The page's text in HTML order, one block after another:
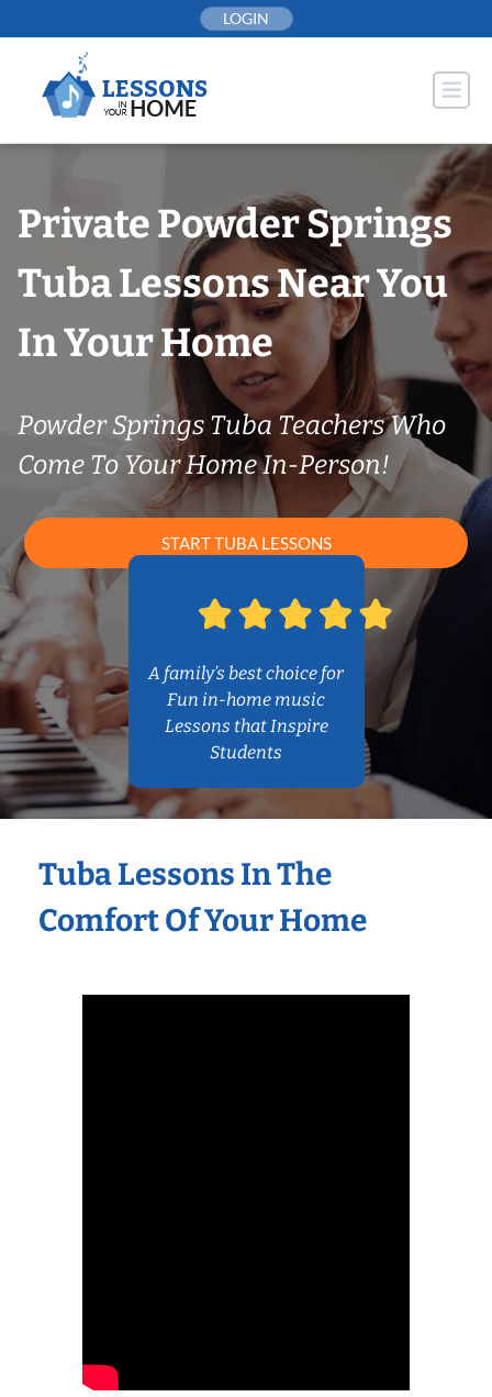
to
LOGIN
Private Powder Springs
Tuba Lessons Near You
In Your Home
Powder Springs Tuba Teachers Who
Come To Your Home In-Person!
START TUBA LESSONS
A family’s best choice for
Fun in-home music
Lessons that Inspire
Students
Tuba Lessons In The
Comfort Of Your Home